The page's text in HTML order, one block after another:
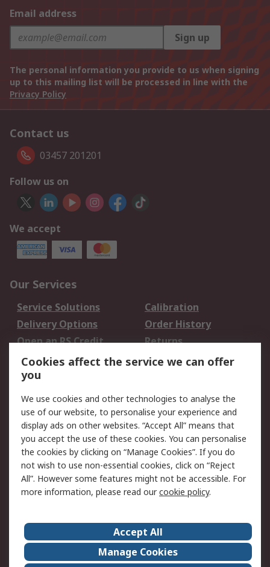
Email address
Sign up
The personal information you provide to us when signing
up to this mailing list will be processed in line with the
Privacy Policy
Contact us
03457 201201
Follow us on
We accept
Our Services
Service Solutions
Calibration
Delivery Options
Order History
Open an RS Credit
Account
Returns
Scheduled Orders
Legal
Cookie Policy
Email Security
Privacy Policy -
Updated
Website Terms
Terms and Conditions
of Sale
About Us
Careers
Corporate Group
Events
Cookies affect the service we can offer
you
We use cookies and other technologies to analyse the
use of our website, to personalise your experience and
display ads on other websites. “Accept All” means that
you accept the use of these cookies. You can personalise
the cookies by clicking on “Manage Cookies”. If you do
not wish to use non-essential cookies, click on “Reject
All”. However some features might not be accessible. For
more information, please read ourcookie policy.
Accept All
Manage Cookies